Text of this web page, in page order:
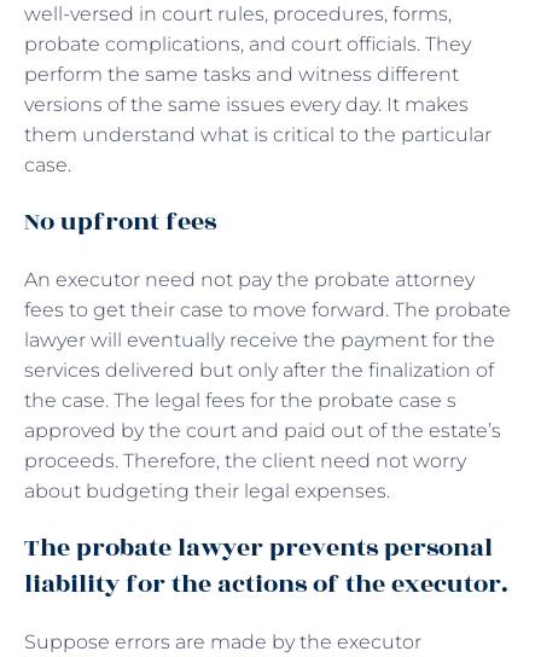
well-versed in court rules, procedures, forms,
probate complications, and court officials. They
perform the same tasks and witness different
versions of the same issues every day. It makes
them understand what is critical to the particular
case.
No upfront fees
An executor need not pay the probate attorney
fees to get their case to move forward. The probate
lawyer will eventually receive the payment for the
services delivered but only after the finalization of
the case. The legal fees for the probate case s
approved by the court and paid out of the estate’s
proceeds. Therefore, the client need not worry
about budgeting their legal expenses.
The probate lawyer prevents personal
liability for the actions of the executor.
Suppose errors are made by the executor